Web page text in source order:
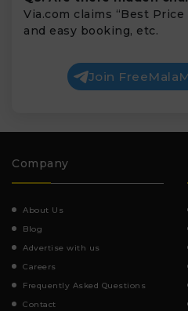
Via.com claims “Best
and easy booking, etc.
Join
Company
About Us
Blog
Advertise with us
Careers
Frequently Asked Questions
Contact